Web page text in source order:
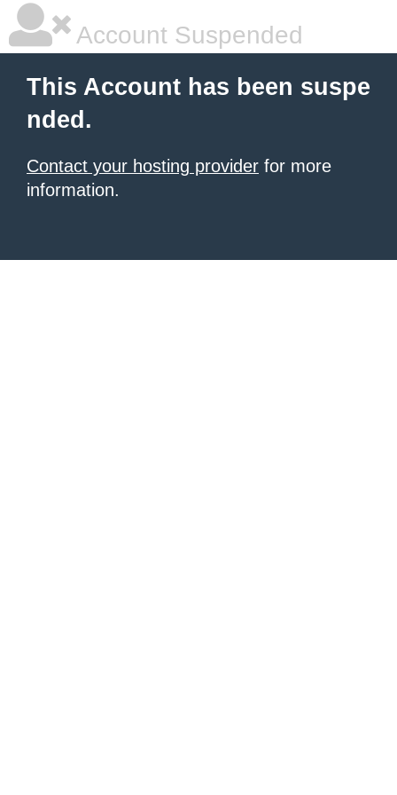
Account Suspended
This Account has been suspe
nded.
Contact your hosting provider for more
information.